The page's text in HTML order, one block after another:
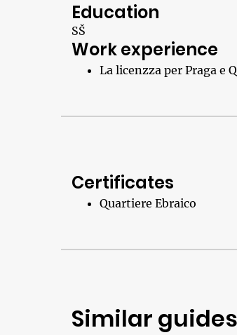
Education
SŠ
Work experience
La licenzza per Praga e
Certificates
Quartiere Ebraico
Similar guides